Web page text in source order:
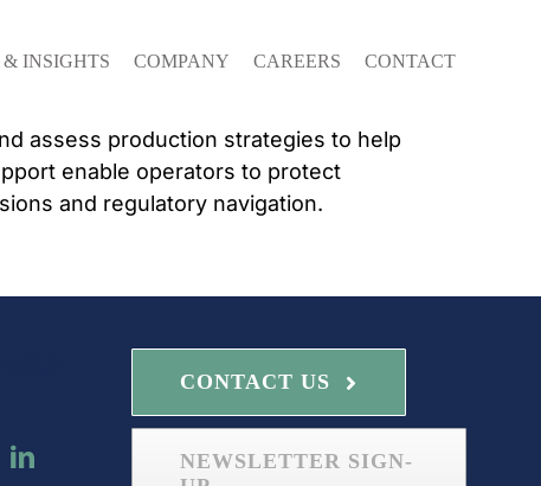
& INSIGHTS COMPANY CAREERS CONTACT
assess production strategies to help
enable operators to protect
and regulatory navigation.
CONTACT US
NEWSLETTER SIGN-